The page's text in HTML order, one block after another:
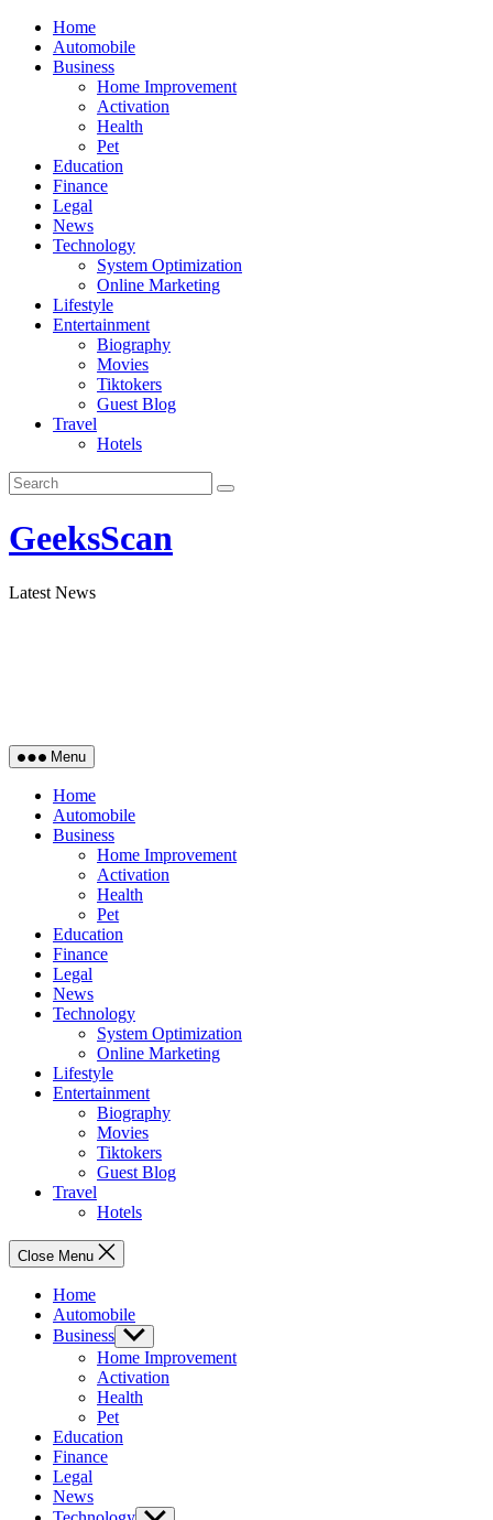
Skip
content
Home
Automobile
Business
Home Improvement
Activation
Health
Pet
Education
Finance
Legal
News
Technology
System Optimization
Online Marketing
Lifestyle
Entertainment
Biography
Movies
Tiktokers
Guest Blog
Travel
Hotels
GeeksScan
Latest News
Menu
Home
Automobile
Business
Home Improvement
Activation
Health
Pet
Education
Finance
Legal
News
Technology
System Optimization
Online Marketing
Lifestyle
Entertainment
Biography
Movies
Tiktokers
Guest Blog
Travel
Hotels
Close Menu
Home
Automobile
Business Show
sub
menu
Home Improvement
Activation
Health
Pet
Education
Finance
Legal
News